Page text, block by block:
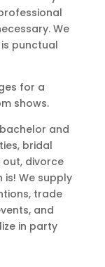
We
punctual
for a
shows.
and
bridal
out, divorce
We supply
trade
and
in party